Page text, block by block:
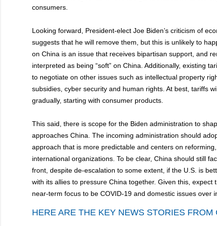
consumers.
Looking forward, President-elect Joe Biden’s criticism of
suggests that he will remove them, but this is unlikely to
on China is an issue that receives bipartisan support, and
interpreted as being “soft” on China. Additionally, existing
to negotiate on other issues such as intellectual property
subsidies, cyber security and human rights. At best, tariffs
gradually, starting with consumer products.
This said, there is scope for the Biden administration to
approaches China. The incoming administration should
approach that is more predictable and centers on
international organizations. To be clear, China should still
front, despite de-escalation to some extent, if the U.S. is
with its allies to pressure China together. Given this, expect
near-term focus to be COVID-19 and domestic issues over
HERE ARE THE KEY NEWS STORIES FROM